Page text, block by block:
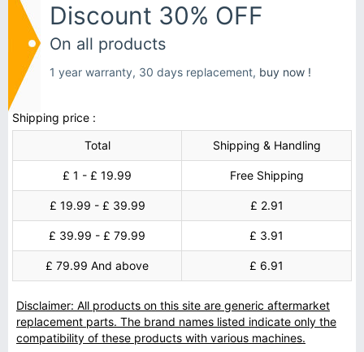
Discount 30% OFF
On all products
1 year warranty, 30 days replacement, buy now !
Shipping price :
Total
Shipping & Handling
£ 1 - £ 19.99 Free Shipping
£ 19.99 - £ 39.99 £ 2.91
£ 39.99 - £ 79.99 £ 3.91
£ 79.99 And above £ 6.91
Disclaimer: All products on this site are generic aftermarket
replacement parts. The brand names listed indicate only the
compatibility of these products with various machines.